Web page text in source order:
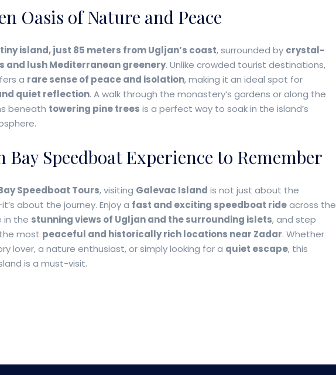
Oasis of Nature and Peace
tiny island, just 85 meters from Ugljan’s coast, surrounded by crystal-
and lush Mediterranean greenery. Unlike crowded tourist destinations,
a rare sense of peace and isolation, making it an ideal spot for
quiet reflection. A walk through the monastery’s gardens or along the
beneath towering pine trees is a perfect way to soak in the island’s
Bay Speedboat Experience to Remember
Speedboat Tours, visiting Galevac Island is not just about the
about the journey. Enjoy a fast and exciting speedboat rideacross the
in the stunning views of Ugljan and the surrounding islets, and step
most peaceful and historically rich locations near Zadar. Whether
lover, a nature enthusiast, or simply looking for a quiet escape, this
is a must-visit.